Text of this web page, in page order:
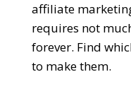
affiliate
requires not
forever. Find
to make them.